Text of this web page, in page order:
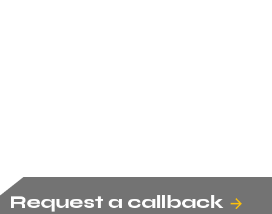
Request a callback